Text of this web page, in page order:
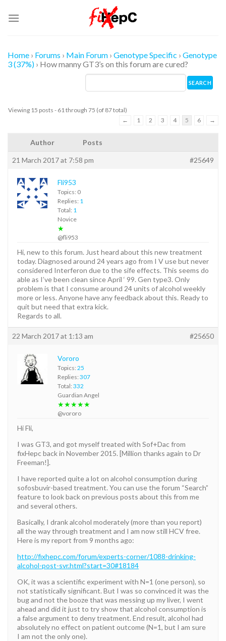
Home › Forums › Main Forum › Genotype Specific › Genotype
3 (37%) › How manny GT3’s on this forum are cured?
Viewing 15 posts - 61 through 75 (of 87 total)
←
1 2 3 4 5 6 →
Author Posts
21 March 2017 at 7:58 pm #25649
Fli953
Topics: 0
Replies: 1
Total: 1
Novice
★
@fli953
Hi, new to this forum. Just heard about this new treatment
today. Diagnosed around 24 years ago from I V use but never
considered Interferon due to the sife effects. This seems do
able as I’ve been clean since April ‘ 99. Gen type3. Only
problem is that I consume around 24 units of alcohol weekly
more or less. Anyone have any feedback about this. Ready to
quit but need that extra kick.
Regards to all.
22 March 2017 at 1:13 am #25650
Vororo
Topics: 25
Replies: 307
Total: 332
Guardian Angel
★★★★★
@vororo
Hi Fli,
I was GT3, and got myself treated with Sof+Dac from
fixHepc back in November 2015. [Million thanks again to Dr
Freeman!].
I have reported quite a lot on alcohol consumption during
sofosbuvir-based treatment. You can use the forum “Search”
feature to look back on previous posts about this from me
and several others.
Basically, I drank alcohol moderately (more than you report)
all the way through treatment and I am now still HCV free.
Here is my report from 9 months ago:
http://fixhepc.com/forum/experts-corner/1088-drinking-
alcohol-post-svr.html?start=30#18184
OK, it was a scientific experiment with N=1 (one person), so
not statistically significant. But I was so convinced it was the
bug and not the booze that was messing up my liver, I went
ahead and did it just to try show that alcohol consumption is
a false argument to deny treatment. End result, alcohol had
absolutely no effect on patient outcome (N=1, but I am sure
I am not the only one).